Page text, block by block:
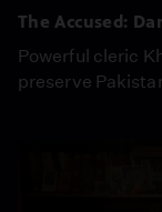
The Accused:
Powerful cleric
preserve